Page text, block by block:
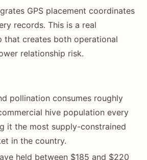
GPS placement coordinates
records. This is a real
that creates both operational
relationship risk.
pollination consumes roughly
hive population every
it the most supply-constrained
in the country.
held between $185 and $220